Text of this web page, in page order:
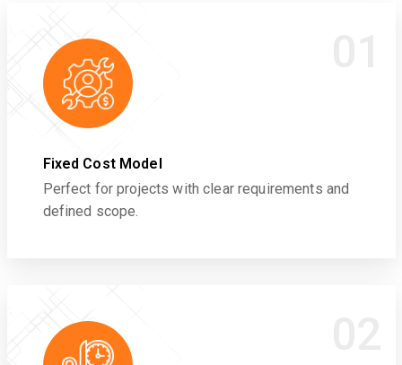
Fixed Cost Model
Perfect for projects with clear requirements and
defined scope.